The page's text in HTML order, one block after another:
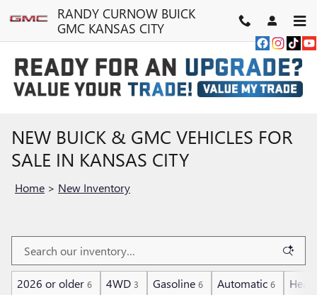
Skip to main contentRANDY CURNOW BUICK
GMC KANSAS CITY
NEW BUICK & GMC VEHICLES FOR
SALE IN KANSAS CITY
Home > New Inventory
2026 or older 6 4WD 3 Gasoline 6 Automatic 6